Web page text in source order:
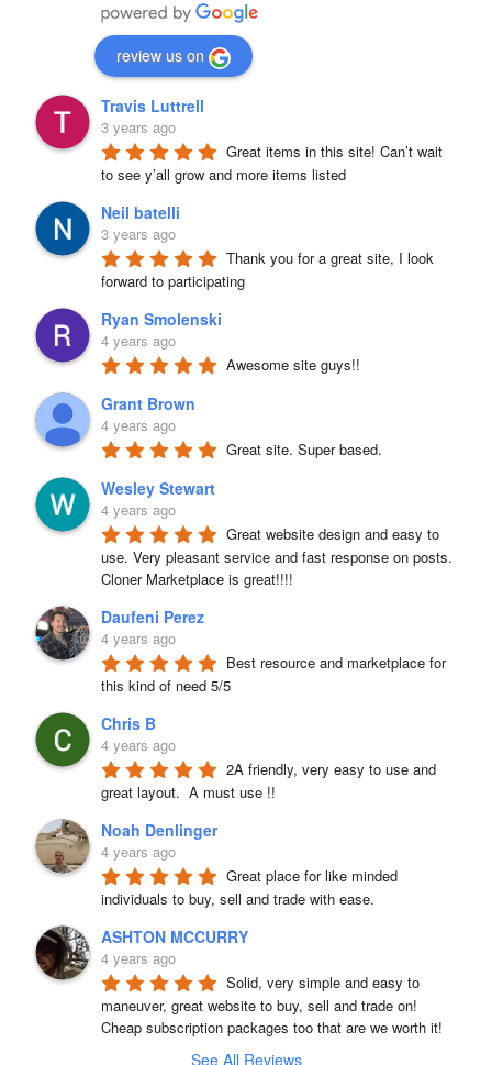
review us on
Travis Luttrell
3 years ago
Great items in this site! Can’t wait
to see y’all grow and more items listed
Neil batelli
3 years ago
Thank you for a great site, I look
forward to participating
Ryan Smolenski
4 years ago
Awesome site guys!!
Grant Brown
4 years ago
Great site. Super based.
Wesley Stewart
4 years ago
Great website design and easy to
use. Very pleasant service and fast response on posts.
Cloner Marketplace is great!!!!
Daufeni Perez
4 years ago
Best resource and marketplace for
this kind of need 5/5
Chris B
4 years ago
2A friendly, very easy to use and
great layout.  A must use !!
Noah Denlinger
4 years ago
Great place for like minded
individuals to buy, sell and trade with ease.
ASHTON MCCURRY
4 years ago
Solid, very simple and easy to
maneuver, great website to buy, sell and trade on!
Cheap subscription packages too that are we worth it!
See All Reviews